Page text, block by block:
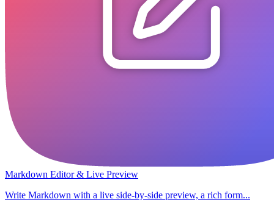
Markdown Editor & Live Preview
Write Markdown with a live side-by-side preview, a rich form...